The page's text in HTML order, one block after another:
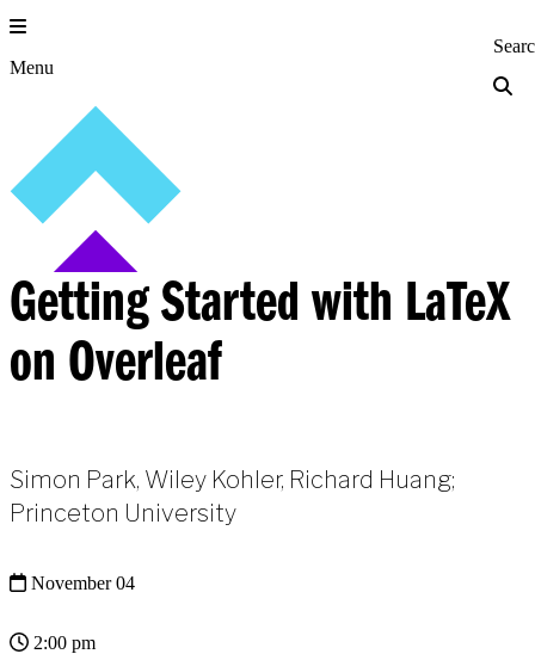
Skip
to
content
Menu Princeton
Getting Started with LaTeX
on Overleaf
Simon Park, Wiley Kohler, Richard Huang;
Princeton University
November 04
2:00 pm